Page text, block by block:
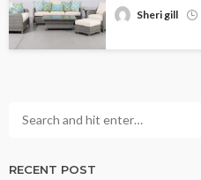
Sheri gill
RECENT POST